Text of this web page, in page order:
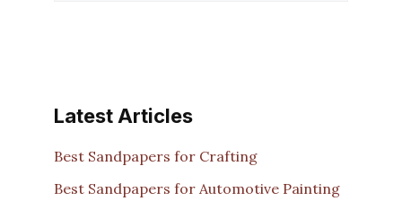
Latest Articles
Best Sandpapers for Crafting
Best Sandpapers for Automotive Painting